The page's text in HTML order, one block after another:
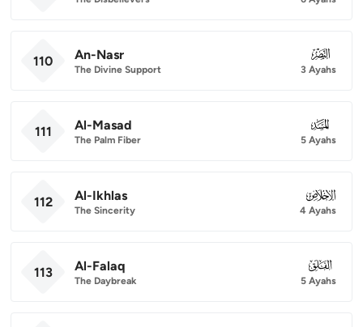
110 An-Nasr
The Divine Support
110
3 Ayahs
111 Al-Masad
The Palm Fiber
111
5 Ayahs
112 Al-Ikhlas
The Sincerity
112
4 Ayahs
113 Al-Falaq
The Daybreak
113
5 Ayahs